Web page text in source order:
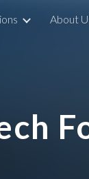
Skip to
About